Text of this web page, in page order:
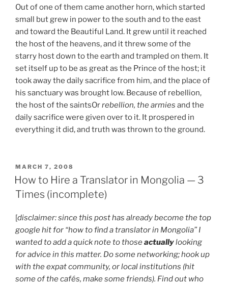
Out of one of them came another horn, which started
small but grew in power to the south and to the east
and toward the Beautiful Land. It grew until it reached
the host of the heavens, and it threw some of the
starry host down to the earth and trampled on them. It
set itself up to be as great as the Prince of the host; it
took away the daily sacrifice from him, and the place of
his sanctuary was brought low. Because of rebellion,
the host of the saintsOrrebellion, the armies and the
daily sacrifice were given over to it. It prospered in
everything it did, and truth was thrown to the ground.
POSTED
ON
MARCH 7, 2008
How to Hire a Translator in Mongolia — 3
Times (incomplete)
[disclaimer: since this post has already become the top
google hit for “how to find a translator in Mongolia” I
wanted to add a quick note to thoseactuallylooking
for advice in this matter. Do some networking; hook up
with the expat community, or local institutions (hit
some of the cafés, make some friends). Find out who